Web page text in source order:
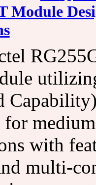
Module
for
with
multi-